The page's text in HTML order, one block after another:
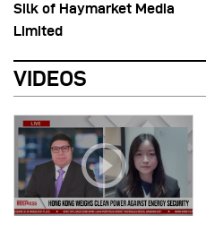
Silk of Haymarket Media
Limited
VIDEOS